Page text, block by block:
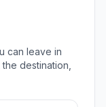
can leave in
destination,